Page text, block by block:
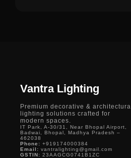
Vantra Lighting
Premium decorative & architectural
lighting solutions crafted for
modern spaces.
IT Park, A-30/31, Near Bhopal Airport,
Badwai, Bhopal, Madhya Pradesh –
462038
Phone: +919174000384
Email: vantralighting@gmail.com
GSTIN: 23AAGCG0741B1ZC